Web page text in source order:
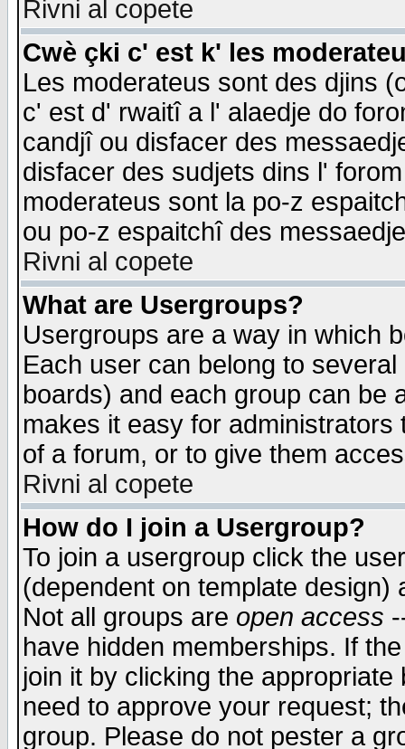
Rivni al copete
Cwè çki c' est k' les
Les moderateus sont des djins
c' est d' rwaitî a l' alaedje do
candjî ou disfacer des
disfacer des sudjets dins l'
moderateus sont la po-z
ou po-z espaitchî des
Rivni al copete
What are Usergroups?
Usergroups are a way in which
Each user can belong to
boards) and each group can be
makes it easy for
of a forum, or to give them
Rivni al copete
How do I join a Usergroup?
To join a usergroup click the
(dependent on template
Not all groups are open access
have hidden memberships. If
join it by clicking the
need to approve your request;
group. Please do not pester a